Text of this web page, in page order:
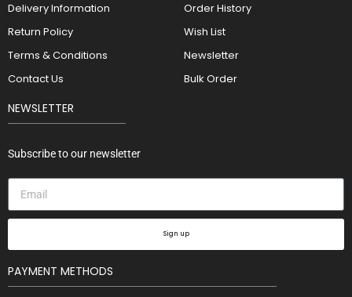
Delivery Information
Return Policy
Terms & Conditions
Contact Us
Order History
Wish List
Newsletter
Bulk Order
NEWSLETTER
Subscribe to our newsletter
Sign up
PAYMENT METHODS